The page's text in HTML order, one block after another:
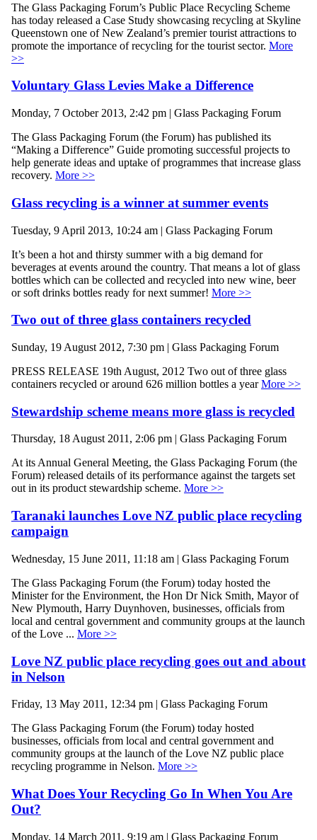
The Glass Packaging Forum’s Public Place Recycling Scheme
has today released a Case Study showcasing recycling at Skyline
Queenstown one of New Zealand’s premier tourist attractions to
promote the importance of recycling for the tourist sector. More
>>
Voluntary Glass Levies Make a Difference
Monday, 7 October 2013, 2:42 pm | Glass Packaging Forum
The Glass Packaging Forum (the Forum) has published its
“Making a Difference” Guide promoting successful projects to
help generate ideas and uptake of programmes that increase glass
recovery. More >>
Glass recycling is a winner at summer events
Tuesday, 9 April 2013, 10:24 am | Glass Packaging Forum
It’s been a hot and thirsty summer with a big demand for
beverages at events around the country. That means a lot of glass
bottles which can be collected and recycled into new wine, beer
or soft drinks bottles ready for next summer! More >>
Two out of three glass containers recycled
Sunday, 19 August 2012, 7:30 pm | Glass Packaging Forum
PRESS RELEASE 19th August, 2012 Two out of three glass
containers recycled or around 626 million bottles a yearMore >>
Stewardship scheme means more glass is recycled
Thursday, 18 August 2011, 2:06 pm | Glass Packaging Forum
At its Annual General Meeting, the Glass Packaging Forum (the
Forum) released details of its performance against the targets set
out in its product stewardship scheme. More >>
Taranaki launches Love NZ public place recycling
campaign
Wednesday, 15 June 2011, 11:18 am | Glass Packaging Forum
The Glass Packaging Forum (the Forum) today hosted the
Minister for the Environment, the Hon Dr Nick Smith, Mayor of
New Plymouth, Harry Duynhoven, businesses, officials from
local and central government and community groups at the launch
of the Love ... More >>
Love NZ public place recycling goes out and about
in Nelson
Friday, 13 May 2011, 12:34 pm | Glass Packaging Forum
The Glass Packaging Forum (the Forum) today hosted
businesses, officials from local and central government and
community groups at the launch of the Love NZ public place
recycling programme in Nelson. More >>
What Does Your Recycling Go In When You Are
Out?
Monday, 14 March 2011, 9:19 am | Glass Packaging Forum